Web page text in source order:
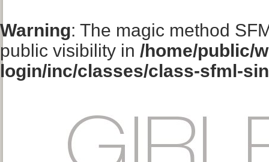
Warning: The magic method
public visibility in /home/public/
login/inc/classes/class-sfml-